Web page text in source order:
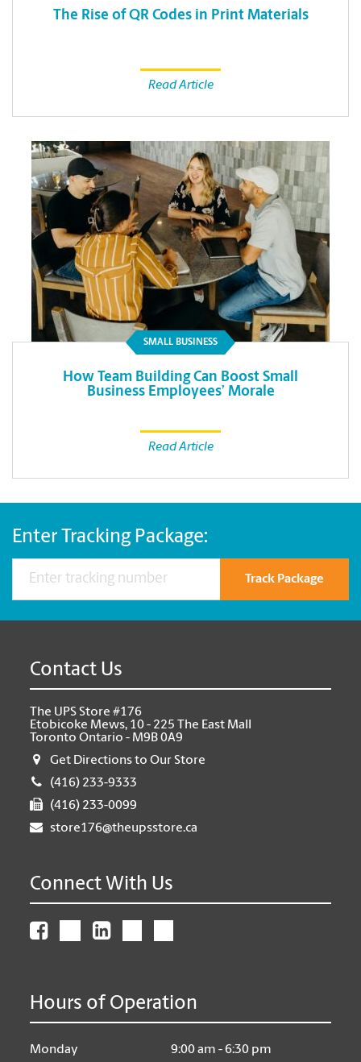
The Rise of QR Codes in Print Materials
Read Article
SMALL BUSINESS
How Team Building Can Boost Small
Business Employees’ Morale
Read Article
Enter Tracking Package:
Track Package
Contact Us
The UPS Store #176
Etobicoke Mews, 10 - 225 The East Mall
Toronto Ontario - M9B 0A9
Get Directions to Our Store
(416) 233-9333
(416) 233-0099
store176@theupsstore.ca
Connect With Us
Hours of Operation
Monday
9:00 am - 6:30 pm